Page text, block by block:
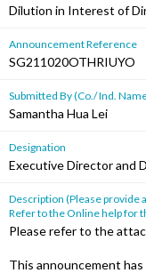
Dilution in Interest of
Announcement Reference
SG211020OTHRIUYO
Submitted By (Co./ Ind.
Samantha Hua Lei
Designation
Executive Director and
Description (Please provide
Refer to the Online help for
Please refer to the
This announcement